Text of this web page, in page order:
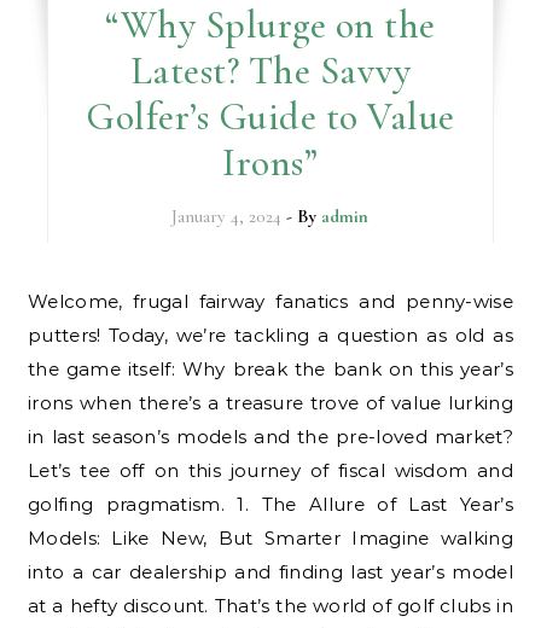
“Why Splurge on the
Latest? The Savvy
Golfer’s Guide to Value
Irons”
January 4, 2024 - By admin
Welcome, frugal fairway fanatics and penny-wise
putters! Today, we’re tackling a question as old as
the game itself: Why break the bank on this year’s
irons when there’s a treasure trove of value lurking
in last season’s models and the pre-loved market?
Let’s tee off on this journey of fiscal wisdom and
golfing pragmatism. 1. The Allure of Last Year’s
Models: Like New, But Smarter Imagine walking
into a car dealership and finding last year’s model
at a hefty discount. That’s the world of golf clubs in